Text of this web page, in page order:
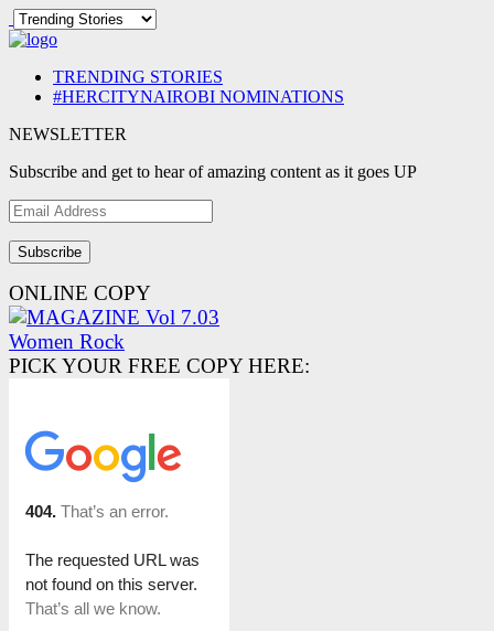
TRENDING STORIES
#HERCITYNAIROBI NOMINATIONS
NEWSLETTER
Subscribe and get to hear of amazing content as it goes UP
Email
Address
ONLINE COPY
PICK YOUR FREE COPY HERE: